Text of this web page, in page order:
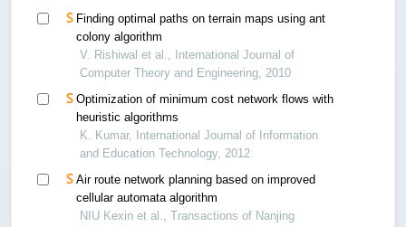
Finding optimal paths on terrain maps using ant
colony algorithm
V. Rishiwal et al., International Journal of
Computer Theory and Engineering, 2010
Optimization of minimum cost network flows with
heuristic algorithms
K. Kumar, International Journal of Information
and Education Technology, 2012
Air route network planning based on improved
cellular automata algorithm
NIU Kexin et al., Transactions of Nanjing